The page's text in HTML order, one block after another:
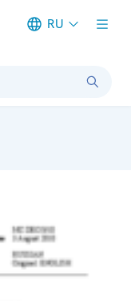
RU